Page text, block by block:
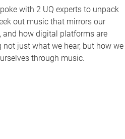
with 2 UQ experts to unpack
out music that mirrors our
and how digital platforms are
not just what we hear, but how we
through music.